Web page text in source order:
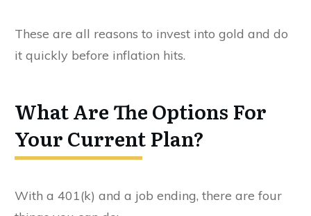
These are all reasons to invest into gold and do
it quickly before inflation hits.
What Are The Options For
Your Current Plan?
With a 401(k) and a job ending, there are four